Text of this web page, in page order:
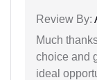
Review By:
Much
choice and
ideal